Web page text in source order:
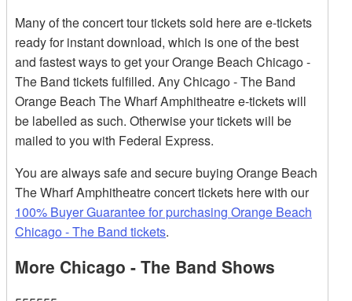
Many of the concert tour tickets sold here are e-tickets
ready for instant download, which is one of the best
and fastest ways to get your Orange Beach Chicago -
The Band tickets fulfilled. Any Chicago - The Band
Orange Beach The Wharf Amphitheatre e-tickets will
be labelled as such. Otherwise your tickets will be
mailed to you with Federal Express.
You are always safe and secure buying Orange Beach
The Wharf Amphitheatre concert tickets here with our
100% Buyer Guarantee for purchasing Orange Beach
Chicago - The Band tickets.
More Chicago - The Band Shows